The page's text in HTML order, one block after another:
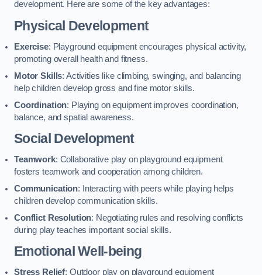
development. Here are some of the key advantages:
Physical Development
Exercise: Playground equipment encourages physical activity,
promoting overall health and fitness.
Motor Skills: Activities like climbing, swinging, and balancing
help children develop gross and fine motor skills.
Coordination: Playing on equipment improves coordination,
balance, and spatial awareness.
Social Development
Teamwork: Collaborative play on playground equipment
fosters teamwork and cooperation among children.
Communication: Interacting with peers while playing helps
children develop communication skills.
Conflict Resolution: Negotiating rules and resolving conflicts
during play teaches important social skills.
Emotional Well-being
Stress Relief: Outdoor play on playground equipment